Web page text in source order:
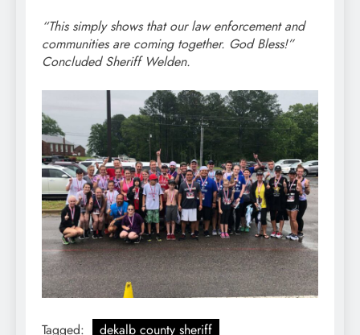
“This simply shows that our law enforcement and
communities are coming together. God Bless!”
Concluded Sheriff Welden.
Tagged: dekalb county sheriff